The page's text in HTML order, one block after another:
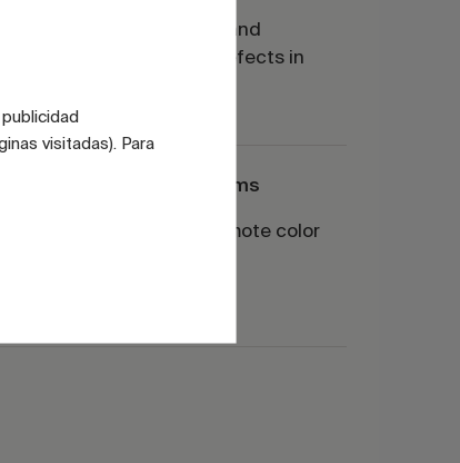
It optimizes rheology and
cohesion, reducing defects in
CMC for digital systems
Base prepared to promote color
visitadas). Para